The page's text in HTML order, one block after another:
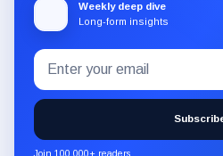
Weekly deep dive
Long-form insights
Subscribe
to
the
CryptoSlate
newsletter
Email
address
Join 100,000+ readers